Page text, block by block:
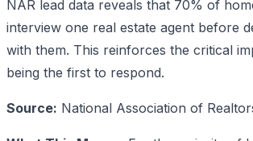
NAR lead data reveals that 70% of
interview one real estate agent before
with them. This reinforces the critical
being the first to respond.
Source: National Association of